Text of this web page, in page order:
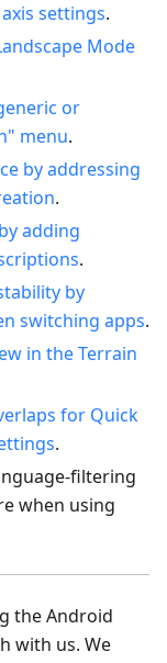
settings.
Mode
or
menu.
by addressing
.
adding
.
by
switching apps.
in the Terrain
for Quick
.
filtering
when using
the Android
with us. We